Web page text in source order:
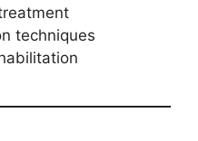
techniques